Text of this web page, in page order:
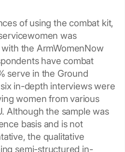
of using the combat kit,
was
the ArmWomenNow
have combat
serve in the Ground
in-depth interviews were
women from various
Although the sample was
basis and is not
the qualitative
semi-structured in-